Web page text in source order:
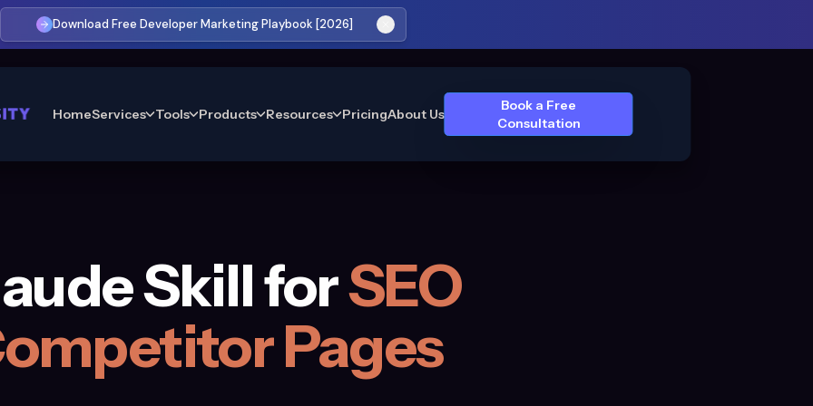
Download Free Developer Marketing Playbook [2026]
HomeServices Tools Products Resources PricingAbout Us
Book a Free
Consultation
Skill forSEO
Pages